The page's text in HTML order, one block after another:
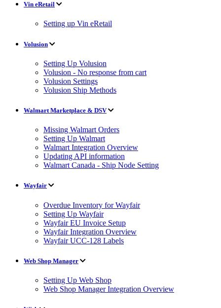
Vin eRetail
Setting up Vin eRetail
Volusion
Setting Up Volusion
Volusion - No response from cart
Volusion Settings
Volusion Ship Methods
Walmart Marketplace & DSV
Missing Walmart Orders
Setting Up Walmart
Walmart Integration Overview
Updating API information
Walmart Canada - Ship Node Setting
Wayfair
Overdue Inventory for Wayfair
Setting Up Wayfair
Wayfair EU Invoice Setup
Wayfair Integration Overview
Wayfair UCC-128 Labels
Web Shop Manager
Setting Up Web Shop
Web Shop Manager Integration Overview